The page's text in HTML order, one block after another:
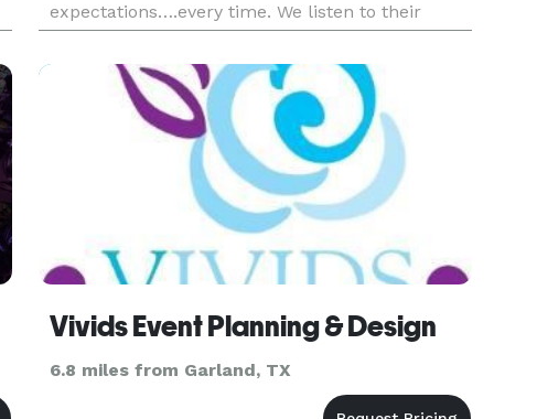
expectations….every time. We listen to their
needs and work with them to create the event of
their dreams. So whether our
Vivids Event Planning & Design
6.8 miles from Garland, TX